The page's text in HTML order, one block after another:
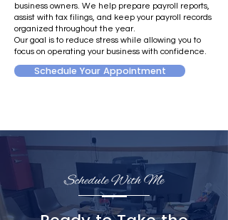
business owners. We help prepare payroll reports,
assist with tax filings, and keep your payroll records
organized throughout the year.
Our goal is to reduce stress while allowing you to
focus on operating your business with confidence.
Schedule Your Appointment
Schedule With Me